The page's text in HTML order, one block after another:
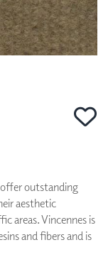
outstanding
aesthetic
areas. Vincennes is
and fibers and is